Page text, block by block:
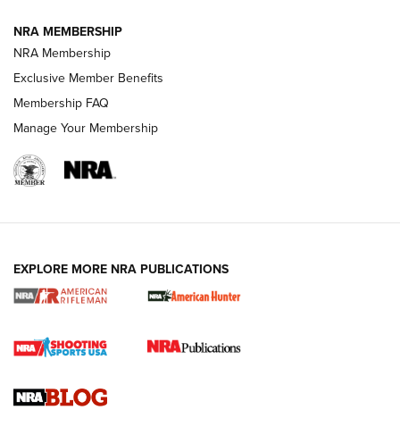
NRA FAMILY
NRA WOMEN
Cartridge Case Materials Explained: Brass,
NRA MEMBERSHIP
NRA Membership
Exclusive Member Benefits
Membership FAQ
Manage Your Membership
EXPLORE MORE NRA PUBLICATIONS